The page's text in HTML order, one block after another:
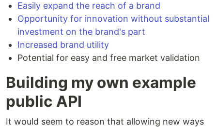
Easily expand the reach of a brand
Opportunity for innovation without substantial
investment on the brand's part
Increased brand utility
Potential for easy and free market validation
Building my own example
public API
It would seem to reason that allowing new ways